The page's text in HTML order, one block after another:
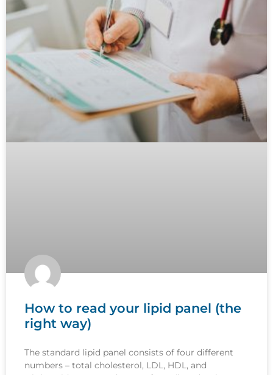
How to read your lipid panel (the
right way)
The standard lipid panel consists of four different
numbers – total cholesterol, LDL, HDL, and